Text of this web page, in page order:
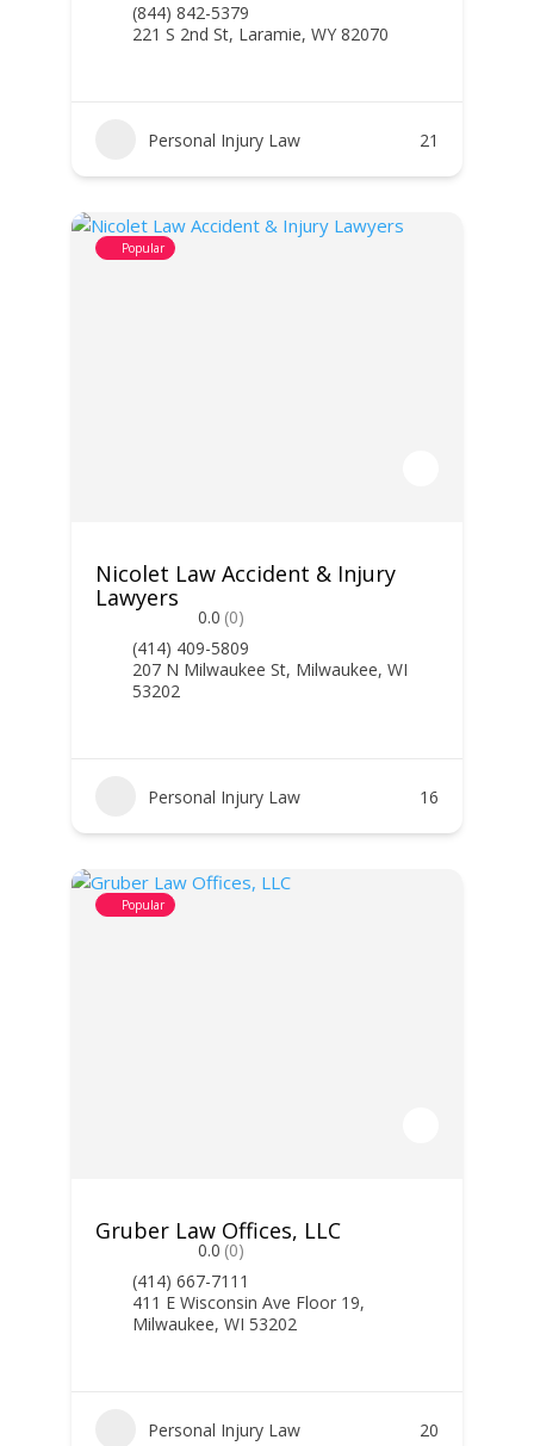
(844) 842-5379
221 S 2nd St, Laramie, WY 82070
Personal Injury Law 21
Popular
Nicolet Law Accident & Injury
Lawyers
0.0 (0)
(414) 409-5809
207 N Milwaukee St, Milwaukee, WI
53202
Personal Injury Law 16
Popular
Gruber Law Offices, LLC
0.0 (0)
(414) 667-7111
411 E Wisconsin Ave Floor 19,
Milwaukee, WI 53202
Personal Injury Law 20